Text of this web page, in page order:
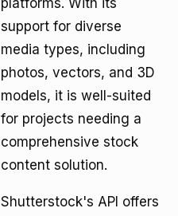
platforms. With its
support for diverse
media types, including
photos, vectors, and 3D
models, it is well-suited
for projects needing a
comprehensive stock
content solution.
Shutterstock's API offers